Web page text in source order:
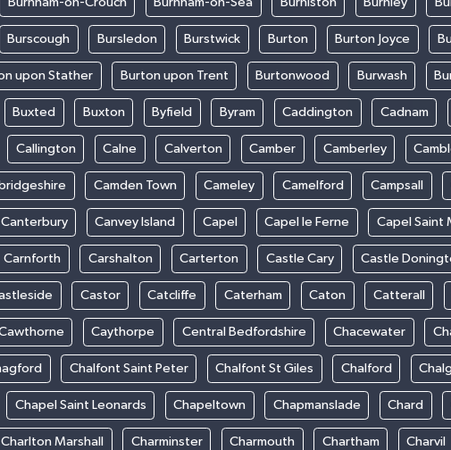
Burscough Bursledon Burstwick Burton Burton Joyce
upon Stather Burton upon Trent Burtonwood Burwash
Buxted Buxton Byfield Byram Caddington Cadnam
Callington Calne Calverton Camber Camberley
Camden Town Cameley Camelford Campsall
Canterbury Canvey Island Capel Capel le Ferne Capel Saint
Carnforth Carshalton Carterton Castle Cary Castle
Castor Catcliffe Caterham Caton Catterall
Caythorpe Central Bedfordshire Chacewater
Chalfont Saint Peter Chalfont St Giles Chalford
Chapel Saint Leonards Chapeltown Chapmanslade Chard
Charlton Marshall Charminster Charmouth Chartham Charvil